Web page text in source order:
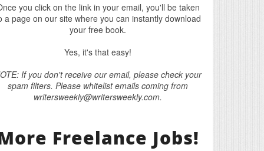
you click on the link in your email, you'll be taken
a page on our site where you can instantly download
your free book.
Yes, it's that easy!
If you don't receive our email, please check your
spam filters. Please whitelist emails coming from
writersweekly@writersweekly.com.
Freelance Jobs!